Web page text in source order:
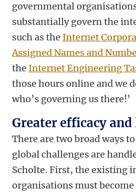
governmental
substantially govern the
such as the Internet
Assigned Names and
the Internet Engineering
those hours online and we
who’s governing us there!’
Greater efficacy
There are two broad ways
global challenges are
Scholte. First, the existing
organisations must